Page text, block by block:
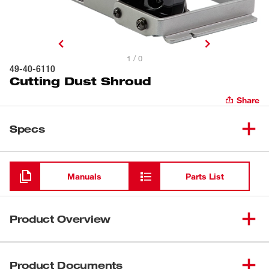
1 / 0
49-40-6110
Cutting Dust Shroud
Share
Specs
Loading
Manuals Parts List
Product Overview
users with a solution for the regulation on respirable
Product Documents